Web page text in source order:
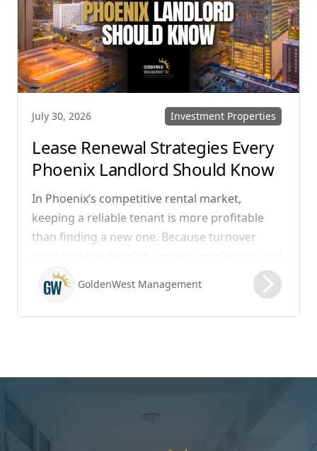
July 30, 2026 Investment Properties
Lease Renewal Strategies Every
Phoenix Landlord Should Know
In Phoenix’s competitive rental market,
keeping a reliable tenant is more profitable
than finding a new one. Because turnover
possible vacancy days, optimizing your lease
renewal process is vital to maximizing ROI.
GoldenWest Management